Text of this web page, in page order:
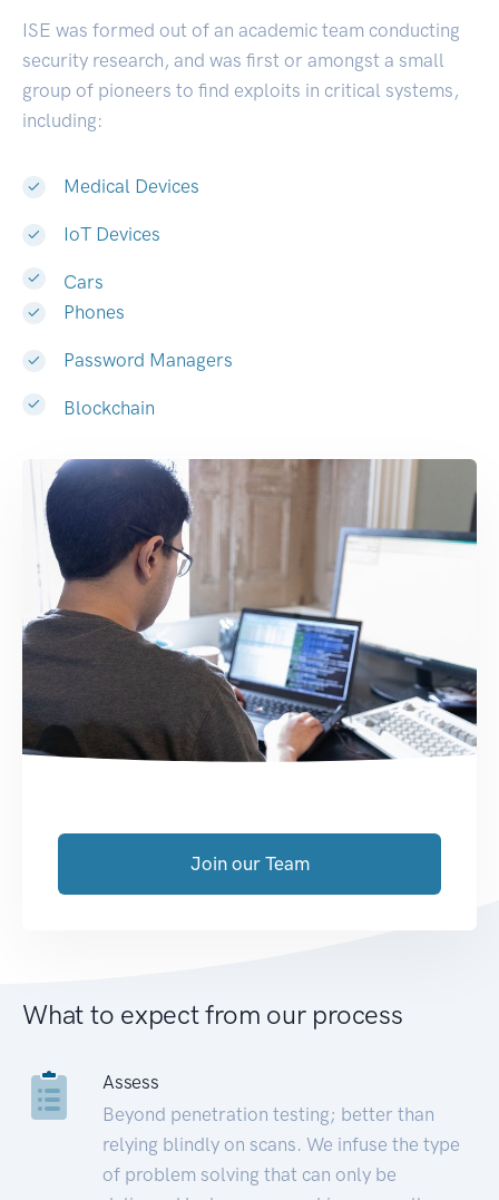
ISE was formed out of an academic team conducting
security research, and was first or amongst a small
group of pioneers to find exploits in critical systems,
including:
Medical Devices
IoT Devices
Cars
Phones
Password Managers
Blockchain
Join our Team
What to expect from our process
Assess
Beyond penetration testing; better than
relying blindly on scans. We infuse the type
of problem solving that can only be